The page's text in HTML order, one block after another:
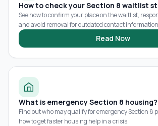
How to check your Section 8 waitlist
See how to confirm your place on the waitlist,
and avoid removal for outdated contact
Read Now
What is emergency Section 8 housing?
Find out who may qualify for emergency Section 8
how to get faster housing help in a crisis.